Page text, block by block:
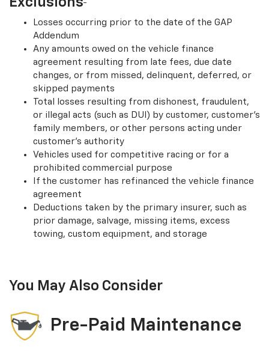
Losses occurring prior to the date of the GAP
Addendum
Any amounts owed on the vehicle finance
agreement resulting from late fees, due date
changes, or from missed, delinquent, deferred, or
skipped payments
Total losses resulting from dishonest, fraudulent,
or illegal acts (such as DUI) by customer, customer’s
family members, or other persons acting under
customer’s authority
Vehicles used for competitive racing or for a
prohibited commercial purpose
If the customer has refinanced the vehicle finance
agreement
Deductions taken by the primary insurer, such as
prior damage, salvage, missing items, excess
towing, custom equipment, and storage
You May Also Consider
Pre-Paid Maintenance